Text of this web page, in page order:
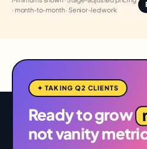
· month-to-month · Senior-led work
✦ TAKING Q2 CLIENTS
Ready to grow
not vanity